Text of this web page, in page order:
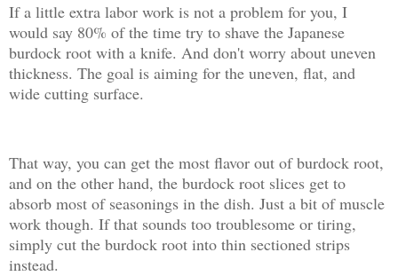
If a little extra labor work is not a problem for you, I
would say 80% of the time try to shave the Japanese
burdock root with a knife. And don't worry about uneven
thickness. The goal is aiming for the uneven, flat, and
wide cutting surface.
That way, you can get the most flavor out of burdock root,
and on the other hand, the burdock root slices get to
absorb most of seasonings in the dish. Just a bit of muscle
work though. If that sounds too troublesome or tiring,
simply cut the burdock root into thin sectioned strips
instead.